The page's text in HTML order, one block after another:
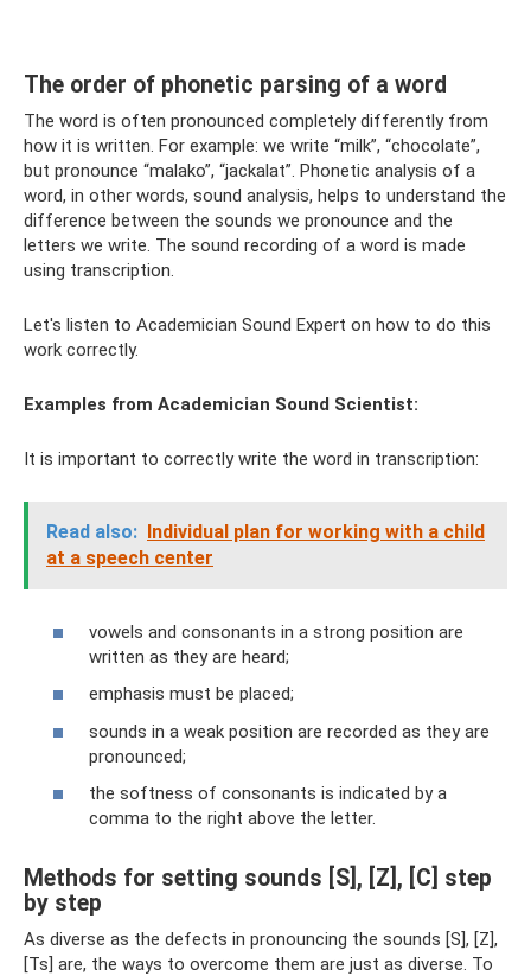
The order of phonetic parsing of a word
The word is often pronounced completely differently from
how it is written. For example: we write “milk”, “chocolate”,
but pronounce “malako”, “jackalat”. Phonetic analysis of a
word, in other words, sound analysis, helps to understand the
difference between the sounds we pronounce and the
letters we write. The sound recording of a word is made
using transcription.
Let's listen to Academician Sound Expert on how to do this
work correctly.
Examples from Academician Sound Scientist:
It is important to correctly write the word in transcription:
Read also: Individual plan for working with a child
at a speech center
vowels and consonants in a strong position are
written as they are heard;
emphasis must be placed;
sounds in a weak position are recorded as they are
pronounced;
the softness of consonants is indicated by a
comma to the right above the letter.
Methods for setting sounds [S], [Z], [C] step
by step
As diverse as the defects in pronouncing the sounds [S], [Z],
[Ts] are, the ways to overcome them are just as diverse. To